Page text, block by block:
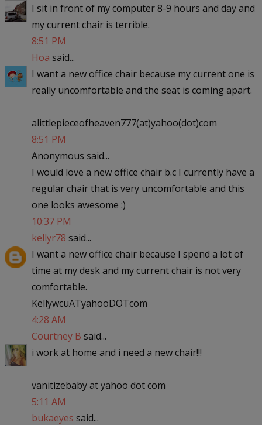
I sit in front of my computer 8-9 hours and day and
my current chair is terrible.
8:51 PM
Hoa said...
I want a new office chair because my current one is
really uncomfortable and the seat is coming apart.
alittlepieceofheaven777(at)yahoo(dot)com
8:51 PM
Anonymous said...
I would love a new office chair b.c I currently have a
regular chair that is very uncomfortable and this
one looks awesome :)
10:37 PM
kellyr78 said...
I want a new office chair because I spend a lot of
time at my desk and my current chair is not very
comfortable.
KellywcuATyahooDOTcom
4:28 AM
Courtney B said...
i work at home and i need a new chair!!!
vanitizebaby at yahoo dot com
5:11 AM
bukaeyes said...